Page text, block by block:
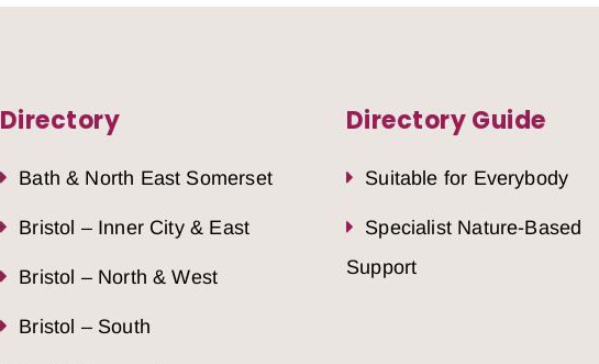
Directory
Bath & North East Somerset
Bristol – Inner City & East
Bristol – North & West
Bristol – South
Directory Guide
Suitable for Everybody
Specialist Nature-Based
Support